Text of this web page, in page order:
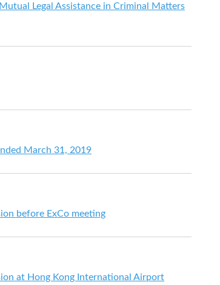
Legal Assistance in Criminal Matters
March 31, 2019
before ExCo meeting
at Hong Kong International Airport